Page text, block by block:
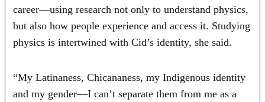
career—using research not only to understand physics,
but also how people experience and access it. Studying
physics is intertwined with Cid’s identity, she said.
“My Latinaness, Chicananess, my Indigenous identity
and my gender—I can’t separate them from me as a